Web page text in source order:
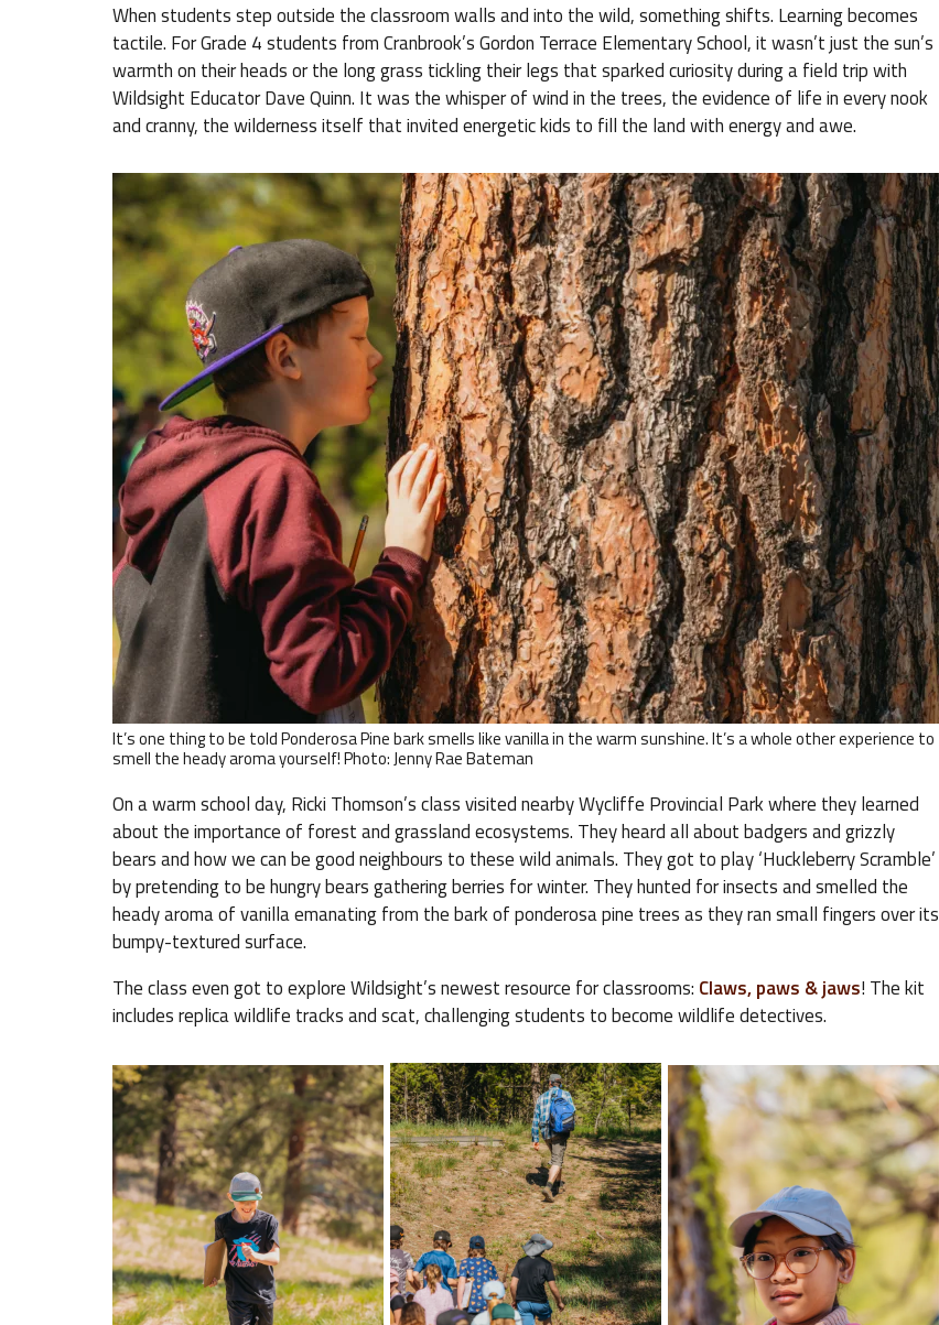
When students step outside the classroom walls and into the wild, something shifts. Learning becomes
tactile. For Grade 4 students from Cranbrook’s Gordon Terrace Elementary School, it wasn’t just the sun’s
warmth on their heads or the long grass tickling their legs that sparked curiosity during a field trip with
Wildsight Educator Dave Quinn. It was the whisper of wind in the trees, the evidence of life in every nook
and cranny, the wilderness itself that invited energetic kids to fill the land with energy and awe.
It’s one thing to be told Ponderosa Pine bark smells like vanilla in the warm sunshine. It’s a whole other experience to
smell the heady aroma yourself! Photo: Jenny Rae Bateman
On a warm school day, Ricki Thomson’s class visited nearby Wycliffe Provincial Park where they learned
about the importance of forest and grassland ecosystems. They heard all about badgers and grizzly
bears and how we can be good neighbours to these wild animals. They got to play ‘Huckleberry Scramble’
by pretending to be hungry bears gathering berries for winter. They hunted for insects and smelled the
heady aroma of vanilla emanating from the bark of ponderosa pine trees as they ran small fingers over its
bumpy-textured surface.
The class even got to explore Wildsight’s newest resource for classrooms: Claws, paws & jaws! The kit
includes replica wildlife tracks and scat, challenging students to become wildlife detectives.